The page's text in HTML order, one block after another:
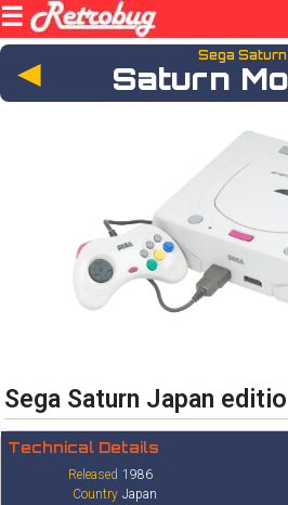
◄ Sega Saturn
Saturn
Sega Saturn Japan
Technical Details
Released 1986
Country Japan